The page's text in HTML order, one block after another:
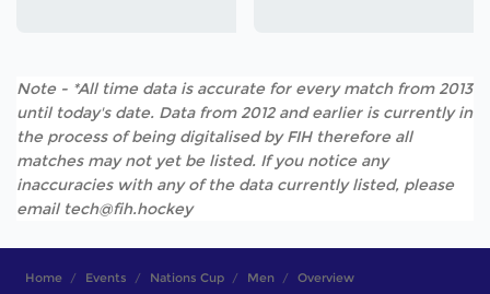
Note - *All time data is accurate for every match from 2013
until today's date. Data from 2012 and earlier is currently in
the process of being digitalised by FIH therefore all
matches may not yet be listed. If you notice any
inaccuracies with any of the data currently listed, please
email tech@fih.hockey
Home Events Nations Cup Men Overview